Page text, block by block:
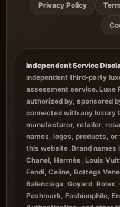
Privacy Policy
Independent Service
independent third-party
assessment service. Luxe
authorized by, sponsored
connected with any luxury
manufacturer, retailer,
names, logos, products,
this website. Brand names
Chanel, Hermès, Louis
Fendi, Celine, Bottega
Balenciaga, Goyard,
Poshmark, Fashionphile,